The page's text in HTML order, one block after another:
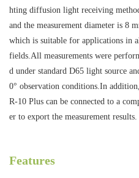
hting diffusion light receiving
and the measurement diameter is 8
which is suitable for applications in
fields.All measurements were
d under standard D65 light source
0° observation conditions.In
R-10 Plus can be connected to a
er to export the measurement results.
Features